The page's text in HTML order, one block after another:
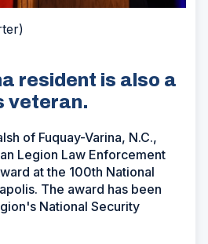
resident is also a
veteran.
of Fuquay-Varina, N.C.,
Legion Law Enforcement
at the 100th National
The award has been
National Security